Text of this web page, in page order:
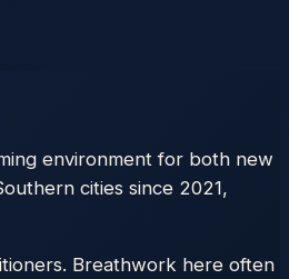
environment for both new
cities since 2021,
Breathwork here often